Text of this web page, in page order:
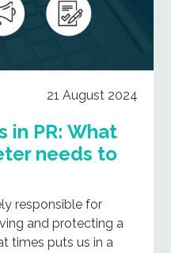
21 August 2024
in PR: What
needs to
responsible for
and protecting a
times puts us in a